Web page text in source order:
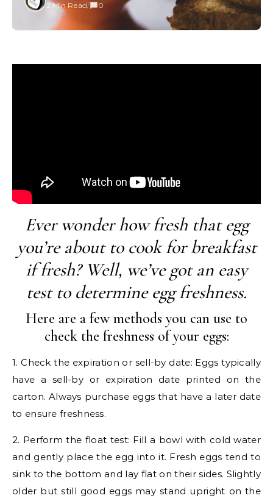
2 Min Read/ 0
Ever wonder how fresh that egg
you’re about to cook for breakfast
if fresh? Well, we’ve got an easy
test to determine egg freshness.
Here are a few methods you can use to
check the freshness of your eggs:
1. Check the expiration or sell-by date: Eggs typically
have a sell-by or expiration date printed on the
carton. Always purchase eggs that have a later date
to ensure freshness.
2. Perform the float test: Fill a bowl with cold water
and gently place the egg into it. Fresh eggs tend to
sink to the bottom and lay flat on their sides. Slightly
older but still good eggs may stand upright on the